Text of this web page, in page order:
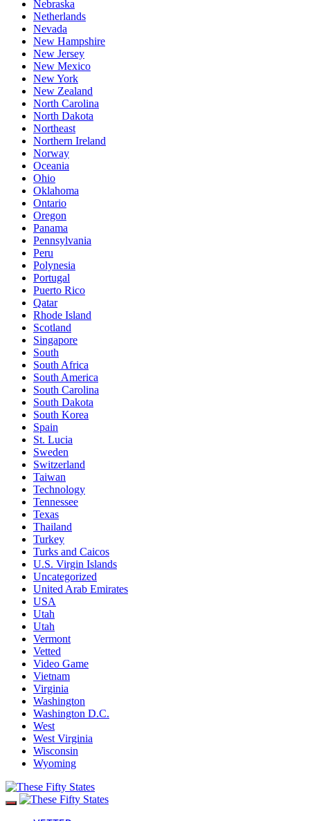
Nebraska
Netherlands
Nevada
New Hampshire
New Jersey
New Mexico
New York
New Zealand
North Carolina
North Dakota
Northeast
Northern Ireland
Norway
Oceania
Ohio
Oklahoma
Ontario
Oregon
Panama
Pennsylvania
Peru
Polynesia
Portugal
Puerto Rico
Qatar
Rhode Island
Scotland
Singapore
South
South Africa
South America
South Carolina
South Dakota
South Korea
Spain
St. Lucia
Sweden
Switzerland
Taiwan
Technology
Tennessee
Texas
Thailand
Turkey
Turks and Caicos
U.S. Virgin Islands
Uncategorized
United Arab Emirates
USA
Utah
Utah
Vermont
Vetted
Video Game
Vietnam
Virginia
Washington
Washington D.C.
West
West Virginia
Wisconsin
Wyoming